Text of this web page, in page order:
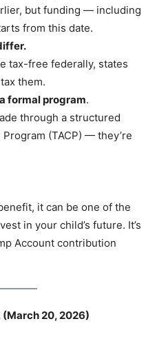
but funding — including
from this date.
tax-free federally, states
them.
formal program.
through a structured
(TACP) — they’re
it can be one of the
in your child’s future. It’s
Account contribution
(March 20, 2026)